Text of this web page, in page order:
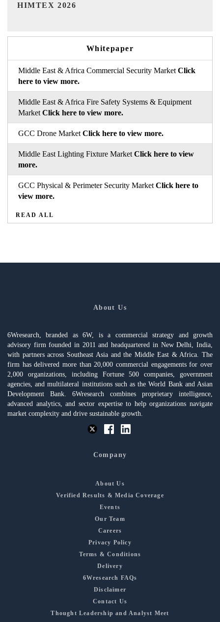
India Refining Summit 2026
Whitepaper
Middle East & Africa Commercial Security Market Click
here to view more.
Middle East & Africa Fire Safety Systems & Equipment
Market Click here to view more.
GCC Drone Market Click here to view more.
Middle East Lighting Fixture Market Click here to view
more.
GCC Physical & Perimeter Security Market Click here to
view more.
READ ALL
About Us
6Wresearch, branded as 6W, is a commercial strategy and growth
advisory firm founded in 2011 and headquartered in New Delhi, India,
with partners across Southeast Asia and the Middle East & Africa. The
firm has delivered more than 20,000 commercial engagements for over
2,000 organizations, including Fortune 500 companies, government
agencies, and multilateral institutions such as the World Bank and Asian
Development Bank. 6Wresearch combines proprietary intelligence,
advanced analytics, and sector expertise to help organizations navigate
market complexity and drive sustainable growth.
Company
About Us
Verified Results & Media Coverage
Events
Our Team
Careers
Privacy Policy
Terms & Conditions
Delivery
6Wresearch FAQs
Disclaimer
Contact Us
Thought Leadership and Analyst Meet